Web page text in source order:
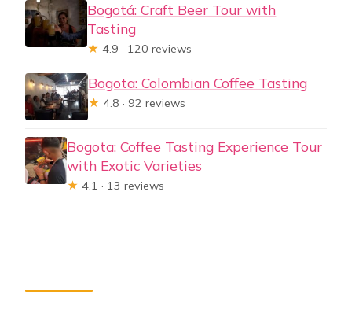
Bogotá: Craft Beer Tour with
Tasting
★ 4.9 · 120 reviews
Bogota: Colombian Coffee Tasting
★ 4.8 · 92 reviews
Bogota: Coffee Tasting Experience Tour
with Exotic Varieties
★ 4.1 · 13 reviews